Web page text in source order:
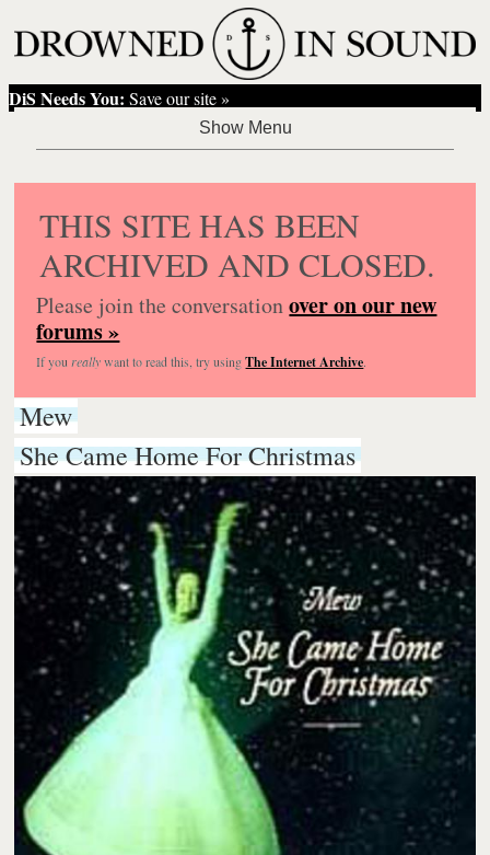
DiS Needs You: Save our site »
THIS SITE HAS BEEN
ARCHIVED AND CLOSED.
Please join the conversationover on our new
forums »
If you reallywant to read this, try usingThe Internet Archive.
Mew
She Came Home For Christmas